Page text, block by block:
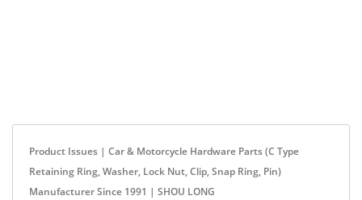
Product Issues | Car & Motorcycle Hardware Parts (C Type
Retaining Ring, Washer, Lock Nut, Clip, Snap Ring, Pin)
Manufacturer Since 1991 | SHOU LONG